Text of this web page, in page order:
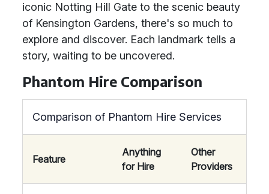
iconic Notting Hill Gate to the scenic beauty
of Kensington Gardens, there's so much to
explore and discover. Each landmark tells a
story, waiting to be uncovered.
Phantom Hire Comparison
Comparison of Phantom Hire Services
Feature
Anything
for Hire
Other
Providers